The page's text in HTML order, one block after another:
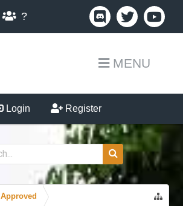
?
MENU
Login Register
Approved